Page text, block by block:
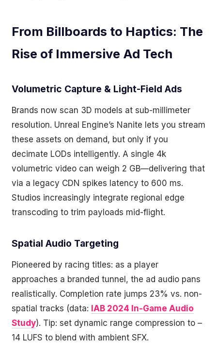
From Billboards to Haptics: The
Rise of Immersive Ad Tech
Volumetric Capture & Light-Field Ads
Brands now scan 3D models at sub-millimeter
resolution. Unreal Engine’s Nanite lets you stream
these assets on demand, but only if you
decimate LODs intelligently. A single 4k
volumetric video can weigh 2 GB—delivering that
via a legacy CDN spikes latency to 600 ms.
Studios increasingly integrate regional edge
transcoding to trim payloads mid-flight.
Spatial Audio Targeting
Pioneered by racing titles: as a player
approaches a branded tunnel, the ad audio pans
realistically. Completion rate jumps 23% vs. non-
spatial tracks (data: IAB 2024 In-Game Audio
Study). Tip: set dynamic range compression to –
14 LUFS to blend with ambient SFX.